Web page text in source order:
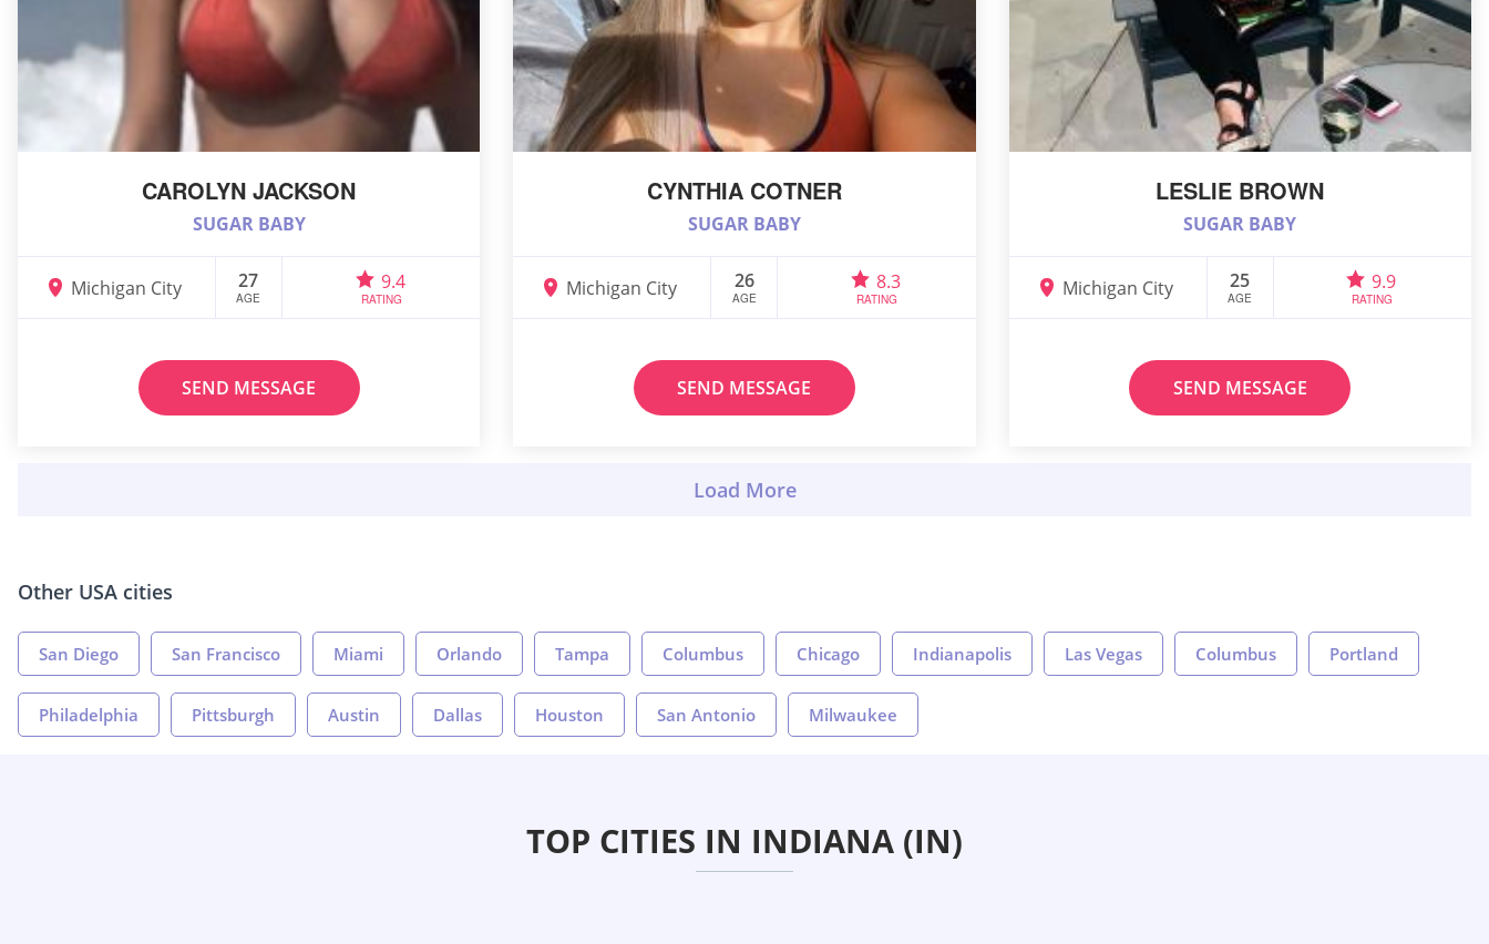
CAROLYN JACKSON
SUGAR BABY
Michigan City 27
AGE
9.4
RATING
SEND MESSAGE
CYNTHIA COTNER
SUGAR BABY
Michigan City 26
AGE
8.3
RATING
SEND MESSAGE
LESLIE BROWN
SUGAR BABY
Michigan City 25
AGE
9.9
RATING
SEND MESSAGE
Other USA cities
San Diego San Francisco Miami Orlando Tampa Columbus Chicago Indianapolis Las Vegas Columbus Portland
Philadelphia Pittsburgh Austin Dallas Houston San Antonio Milwaukee
TOP CITIES IN INDIANA (IN)